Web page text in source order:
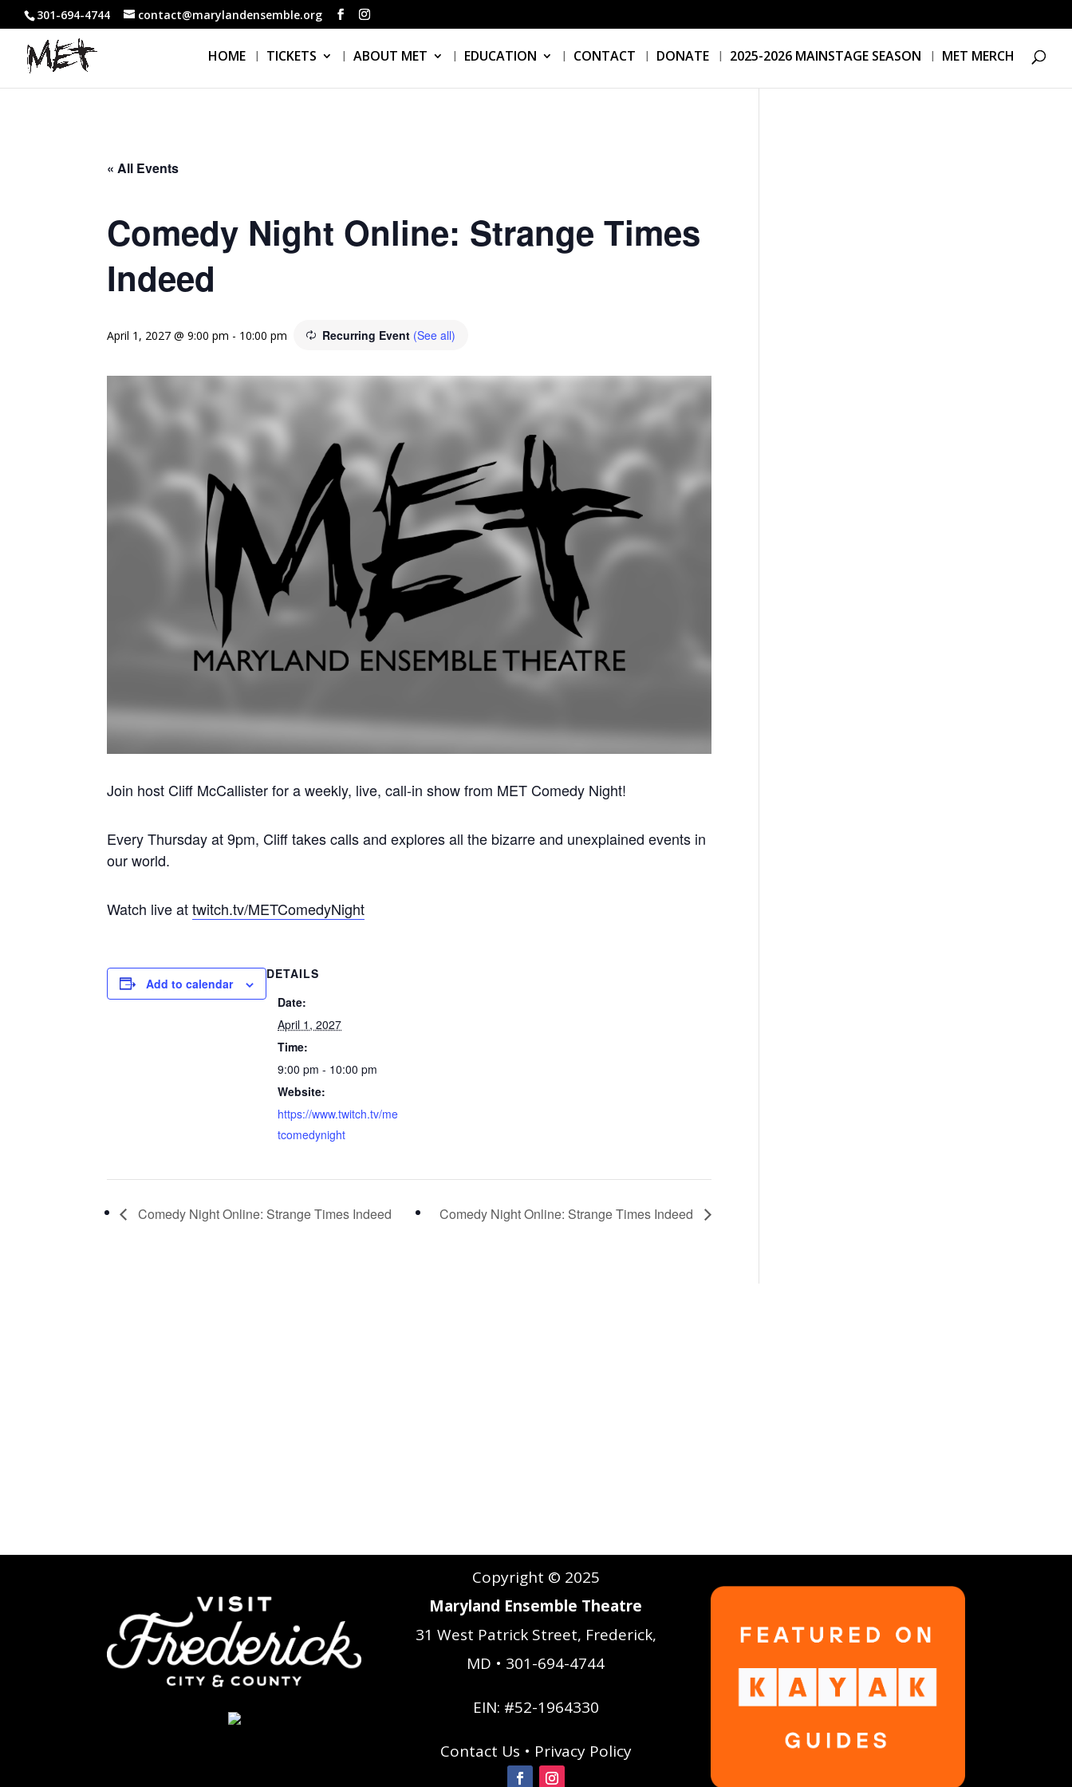
301-694-4744 contact@marylandensemble.org
HOME TICKETS ABOUT MET EDUCATION CONTACT DONATE 2025-2026 MAINSTAGE SEASON MET MERCH
« All Events
Comedy Night Online: Strange Times
Indeed
April 1, 2027 @ 9:00 pm - 10:00 pm Recurring Event (See all)
Join host Cliff McCallister for a weekly, live, call-in show from MET Comedy Night!
Every Thursday at 9pm, Cliff takes calls and explores all the bizarre and unexplained events in
our world.
Watch live attwitch.tv/METComedyNight
Add to calendar
DETAILS
Date:
April 1, 2027
Time:
9:00 pm - 10:00 pm
Website:
https://www.twitch.tv/me
tcomedynight
Comedy Night Online: Strange Times Indeed Comedy Night Online: Strange Times Indeed
Copyright © 2025
Maryland Ensemble Theatre
31 West Patrick Street, Frederick,
MD • 301-694-4744
EIN: #52-1964330
Contact Us • Privacy Policy